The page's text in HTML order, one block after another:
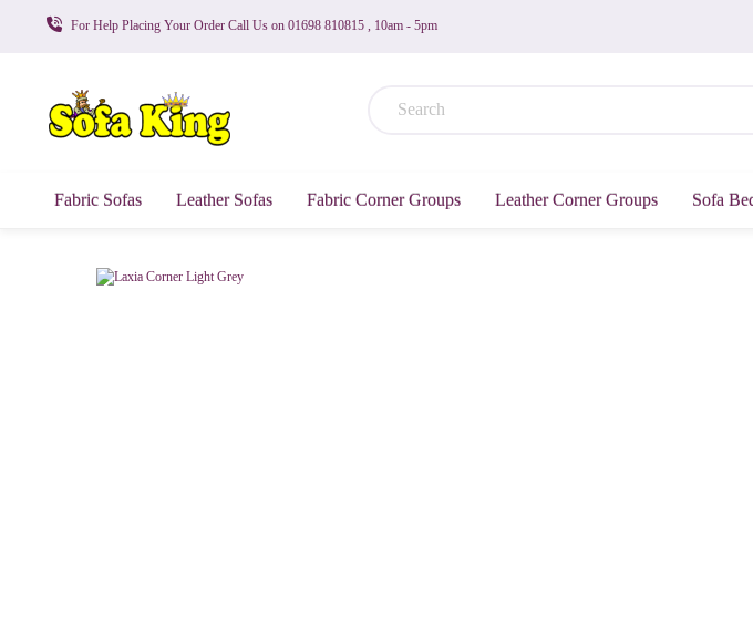
For Help Placing Your Order Call Us on 01698 810815 , 10am - 5pm
Fabric Sofas Leather Sofas Fabric Corner Groups Leather Corner Groups Sofa